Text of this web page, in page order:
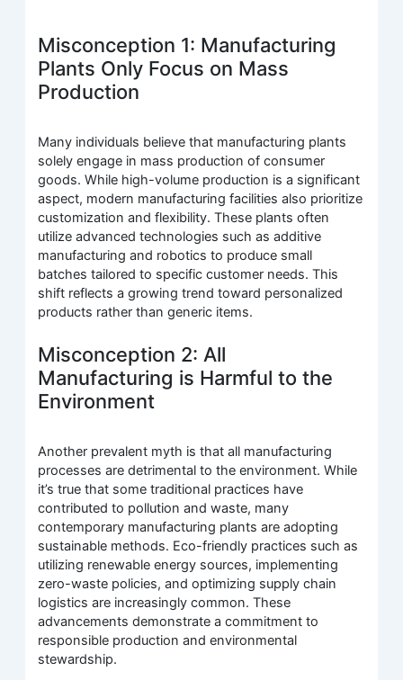
Misconception 1: Manufacturing
Plants Only Focus on Mass
Production
Many individuals believe that manufacturing plants
solely engage in mass production of consumer
goods. While high-volume production is a significant
aspect, modern manufacturing facilities also prioritize
customization and flexibility. These plants often
utilize advanced technologies such as additive
manufacturing and robotics to produce small
batches tailored to specific customer needs. This
shift reflects a growing trend toward personalized
products rather than generic items.
Misconception 2: All
Manufacturing is Harmful to the
Environment
Another prevalent myth is that all manufacturing
processes are detrimental to the environment. While
it’s true that some traditional practices have
contributed to pollution and waste, many
contemporary manufacturing plants are adopting
sustainable methods. Eco-friendly practices such as
utilizing renewable energy sources, implementing
zero-waste policies, and optimizing supply chain
logistics are increasingly common. These
advancements demonstrate a commitment to
responsible production and environmental
stewardship.